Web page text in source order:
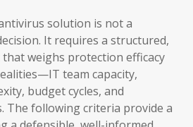
solution is not a
It requires a structured,
weighs protection efficacy
team capacity,
budget cycles, and
The following criteria provide a